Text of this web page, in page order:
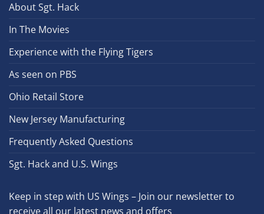
About Sgt. Hack
In The Movies
Experience with the Flying Tigers
As seen on PBS
Ohio Retail Store
New Jersey Manufacturing
Frequently Asked Questions
Sgt. Hack and U.S. Wings
Keep in step with US Wings – Join our newsletter to
receive all our latest news and offers